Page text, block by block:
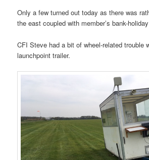
Only a few turned out today as there was
the east coupled with member’s bank-
CFI Steve had a bit of wheel-related trouble
launchpoint trailer.